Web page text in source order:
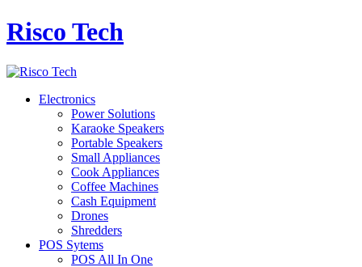
Risco Tech
Electronics
Power Solutions
Karaoke Speakers
Portable Speakers
Small Appliances
Cook Appliances
Coffee Machines
Cash Equipment
Drones
Shredders
POS Sytems
POS All In One